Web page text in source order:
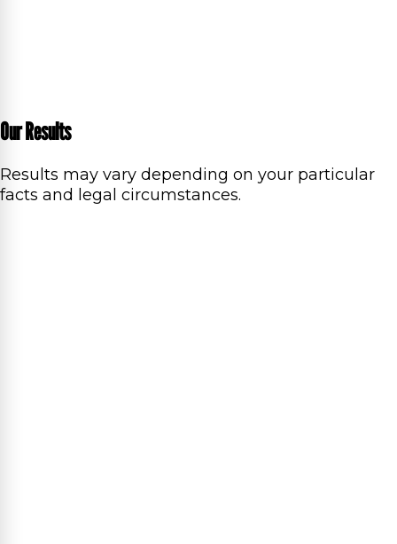
Our Results
Results may vary depending on your particular
facts and legal circumstances.